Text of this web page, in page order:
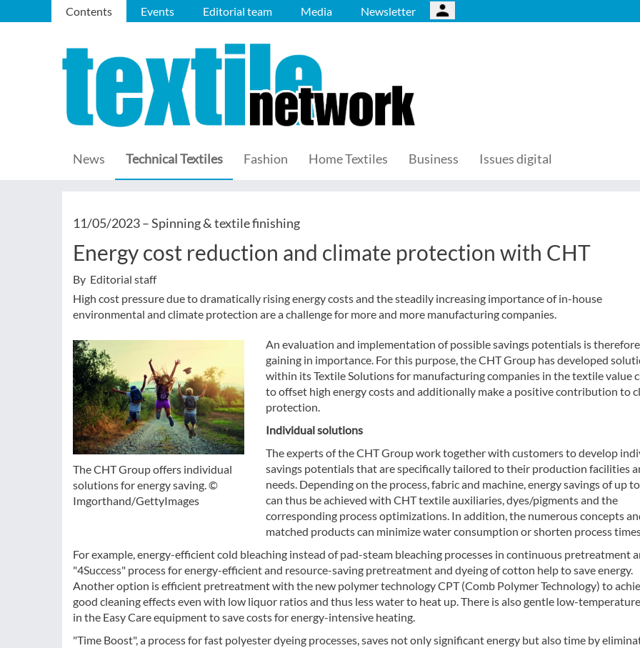
Contents Events Editorial team Media Newsletter
News Technical Textiles Fashion Home Textiles Business Issues digital
11/05/2023 –Spinning & textile finishing
Energy cost reduction and climate protection with CHT
By Editorial staff
High cost pressure due to dramatically rising energy costs and the steadily increasing importance of in-house
environmental and climate protection are a challenge for more and more manufacturing companies.
The CHT Group offers individual
solutions for energy saving. ©
Imgorthand/GettyImages
An evaluation and implementation of possible savings potentials is therefore
gaining in importance. For this purpose, the CHT Group has developed
within its Textile Solutions for manufacturing companies in the textile value
to offset high energy costs and additionally make a positive contribution to
protection.
Individual solutions
The experts of the CHT Group work together with customers to develop
savings potentials that are specifically tailored to their production facilities
needs. Depending on the process, fabric and machine, energy savings of up
can thus be achieved with CHT textile auxiliaries, dyes/pigments and the
corresponding process optimizations. In addition, the numerous concepts
matched products can minimize water consumption or shorten process
For example, energy-efficient cold bleaching instead of pad-steam bleaching processes in continuous pretreatment
"4Success" process for energy-efficient and resource-saving pretreatment and dyeing of cotton help to save energy.
Another option is efficient pretreatment with the new polymer technology CPT (Comb Polymer Technology) to
good cleaning effects even with low liquor ratios and thus less water to heat up. There is also gentle low-
in the Easy Care equipment to save costs for energy-intensive heating.
"Time Boost", a process for fast polyester dyeing processes, saves not only significant energy but also time by